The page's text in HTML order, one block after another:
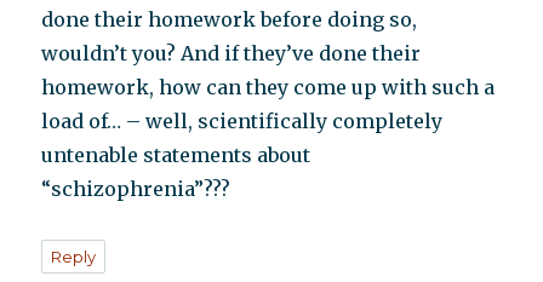
done their homework before doing so,
wouldn’t you? And if they’ve done their
homework, how can they come up with such a
load of… – well, scientifically completely
untenable statements about
“schizophrenia”???
Reply